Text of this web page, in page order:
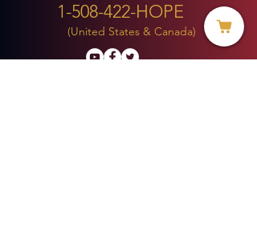
1-508-422-HOPE
(United States & Canada)